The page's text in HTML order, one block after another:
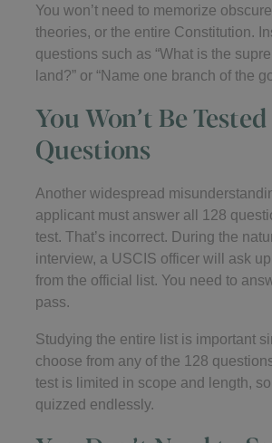
You won’t need to memorize
theories, or the entire Constitution.
questions such as “What is the
land?” or “Name one branch of the
You Won’t Be
Questions
Another widespread
applicant must answer all 128
test. That’s incorrect. During the
interview, a USCIS officer will ask
from the official list. You need to
pass.
Studying the entire list is important
choose from any of the 128
test is limited in scope and length, so
quizzed endlessly.